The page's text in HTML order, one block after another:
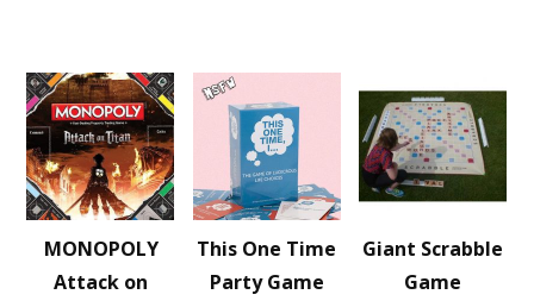
MONOPOLY
Attack on
This One Time
Party Game
Giant Scrabble
Game